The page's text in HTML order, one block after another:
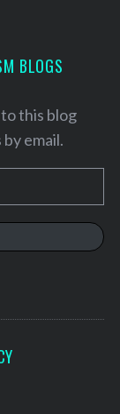
BLOGS
this blog
email.